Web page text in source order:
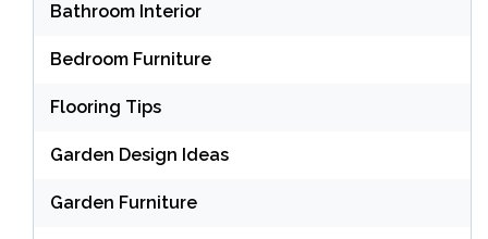
Bathroom Interior
Bedroom Furniture
Flooring Tips
Garden Design Ideas
Garden Furniture